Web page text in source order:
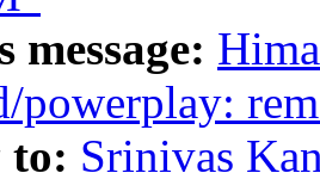
message:
powerplay:
to: Srinivas